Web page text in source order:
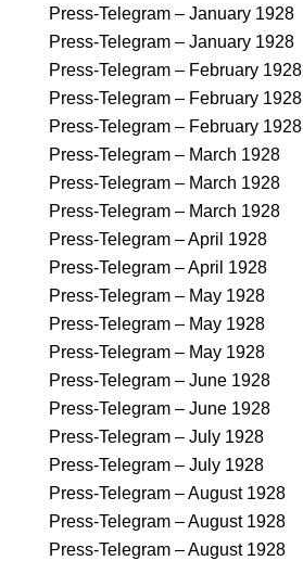
Press-Telegram – January 1928
Press-Telegram – January 1928
Press-Telegram – February 1928
Press-Telegram – February 1928
Press-Telegram – February 1928
Press-Telegram – March 1928
Press-Telegram – March 1928
Press-Telegram – March 1928
Press-Telegram – April 1928
Press-Telegram – April 1928
Press-Telegram – May 1928
Press-Telegram – May 1928
Press-Telegram – May 1928
Press-Telegram – June 1928
Press-Telegram – June 1928
Press-Telegram – July 1928
Press-Telegram – July 1928
Press-Telegram – August 1928
Press-Telegram – August 1928
Press-Telegram – August 1928